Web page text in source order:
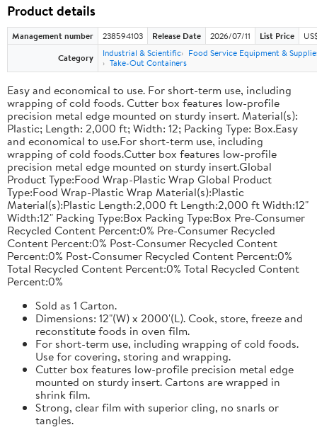
Product details
Management number 238594103 Release Date 2026/07/11 List Price
Category
Industrial & Scientific
Food Service Equipment &
Take-Out Containers
Easy and economical to use. For short-term use, including
wrapping of cold foods. Cutter box features low-profile
precision metal edge mounted on sturdy insert. Material(s):
Plastic; Length: 2,000 ft; Width: 12; Packing Type: Box.Easy
and economical to use.For short-term use, including
wrapping of cold foods.Cutter box features low-profile
precision metal edge mounted on sturdy insert.Global
Product Type:Food Wrap-Plastic Wrap Global Product
Type:Food Wrap-Plastic Wrap Material(s):Plastic
Material(s):Plastic Length:2,000 ft Length:2,000 ft Width:12"
Width:12" Packing Type:Box Packing Type:Box Pre-Consumer
Recycled Content Percent:0% Pre-Consumer Recycled
Content Percent:0% Post-Consumer Recycled Content
Percent:0% Post-Consumer Recycled Content Percent:0%
Total Recycled Content Percent:0% Total Recycled Content
Percent:0%
Sold as 1 Carton.
Dimensions: 12"(W) x 2000'(L). Cook, store, freeze and
reconstitute foods in oven film.
For short-term use, including wrapping of cold foods.
Use for covering, storing and wrapping.
Cutter box features low-profile precision metal edge
mounted on sturdy insert. Cartons are wrapped in
shrink film.
Strong, clear film with superior cling, no snarls or
tangles.